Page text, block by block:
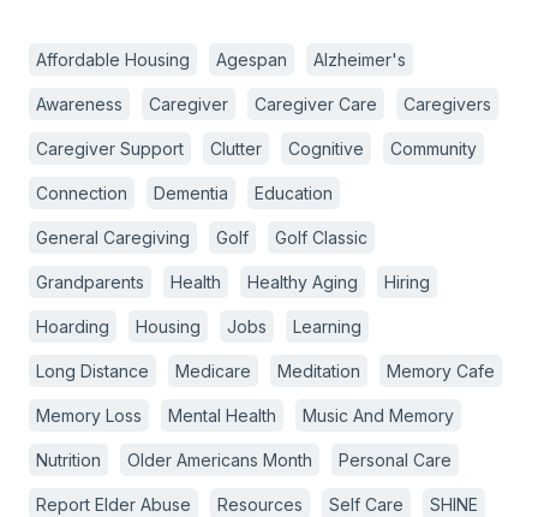
Affordable Housing Agespan Alzheimer's
Awareness Caregiver Caregiver Care Caregivers
Caregiver Support Clutter Cognitive Community
Connection Dementia Education
General Caregiving Golf Golf Classic
Grandparents Health Healthy Aging Hiring
Hoarding Housing Jobs Learning
Long Distance Medicare Meditation Memory Cafe
Memory Loss Mental Health Music And Memory
Nutrition Older Americans Month Personal Care
Report Elder Abuse Resources Self Care SHINE